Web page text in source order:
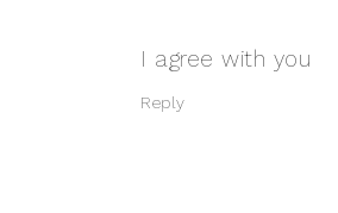
I agree with you
Reply